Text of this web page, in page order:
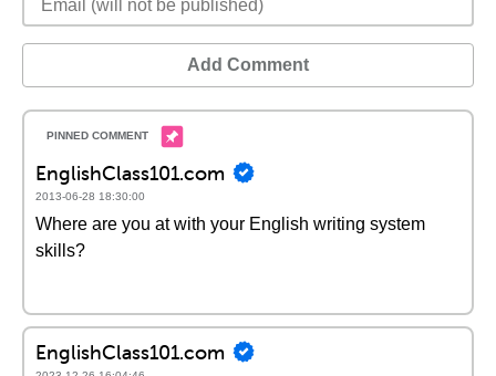
Add Comment
EnglishClass101.com
2013-06-28 18:30:00
Where are you at with your English writing system
skills?
EnglishClass101.com